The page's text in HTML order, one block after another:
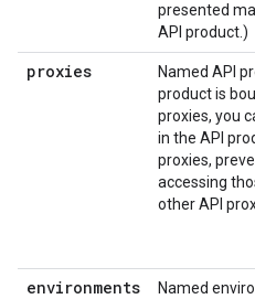
presented
API product.)
proxies
Named API
product is
proxies, you
in the API
proxies,
accessing
other API
environments
Named